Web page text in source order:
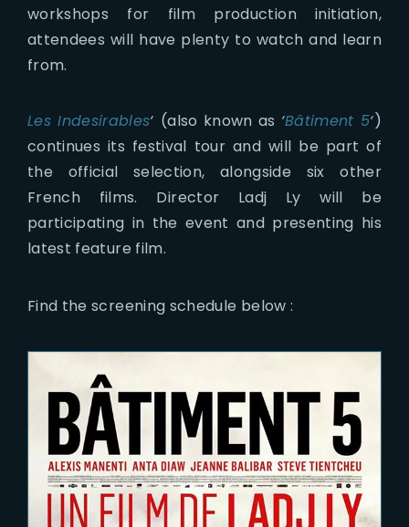
workshops for film production initiation,
attendees will have plenty to watch and learn
from.
Les Indesirables‘ (also known as ‘Bâtiment 5‘)
continues its festival tour and will be part of
the official selection, alongside six other
French films. Director Ladj Ly will be
participating in the event and presenting his
latest feature film.
Find the screening schedule below :